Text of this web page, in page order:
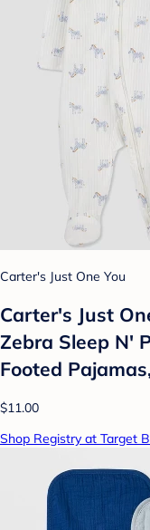
Carter's Just One You
Carter's Just
Zebra Sleep N'
Footed
$11.00
Shop Registry at Target